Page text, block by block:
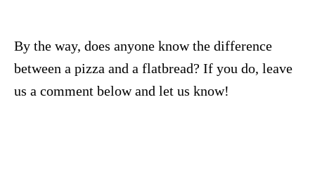
By the way, does anyone know the difference
between a pizza and a flatbread? If you do, leave
us a comment below and let us know!